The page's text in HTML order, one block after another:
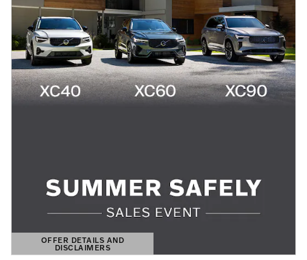
OFFER DETAILS AND
DISCLAIMERS
OPEN DETAILS MODAL